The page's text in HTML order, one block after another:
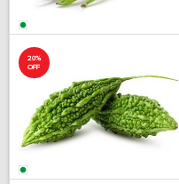
20%
OFF